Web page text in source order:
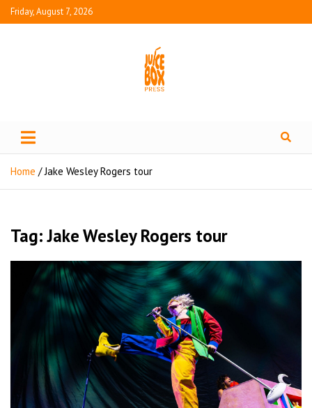
Friday, August 7, 2026
Juice Box Press
Home Jake Wesley Rogers tour
Tag:Jake Wesley Rogers tour